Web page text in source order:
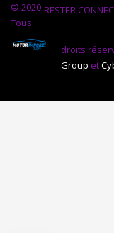
RESTER
© 2020
Tous
droits
Group et